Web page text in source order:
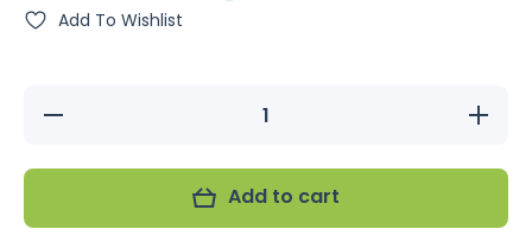
Add To Wishlist
Decrease
quantity
Ladder
Add to cart